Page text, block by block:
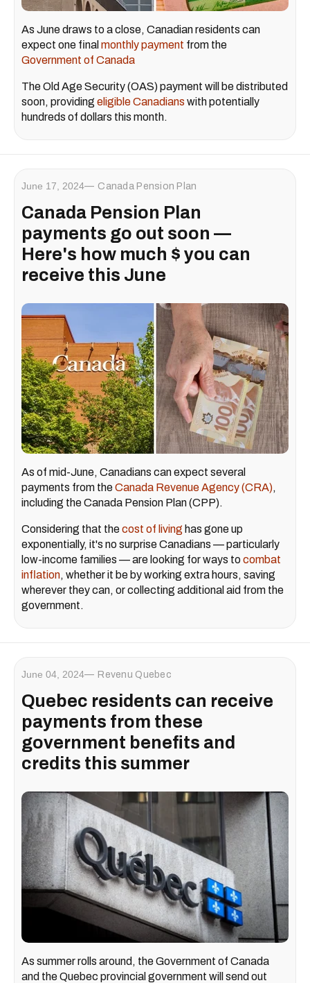
As June draws to a close, Canadian residents can
expect one final monthly payment from the
Government of Canada
The Old Age Security (OAS) payment will be distributed
soon, providing eligible Canadians with potentially
hundreds of dollars this month.
June 17, 2024 Canada Pension Plan
Canada Pension Plan
payments go out soon —
Here's how much $ you can
receive this June
As of mid-June, Canadians can expect several
payments from theCanada Revenue Agency (CRA),
including the Canada Pension Plan (CPP).
Considering that thecost of living has gone up
exponentially, it's no surprise Canadians — particularly
low-income families — are looking for ways tocombat
inflation, whether it be by working extra hours, saving
wherever they can, or collecting additional aid from the
government.
June 04, 2024 Revenu Quebec
Quebec residents can receive
payments from these
government benefits and
credits this summer
As summer rolls around, the Government of Canada
and the Quebec provincial government will send out